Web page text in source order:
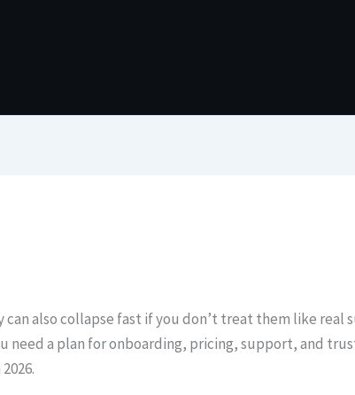
can also collapse fast if you don’t treat them like
a plan for onboarding, pricing, support, and